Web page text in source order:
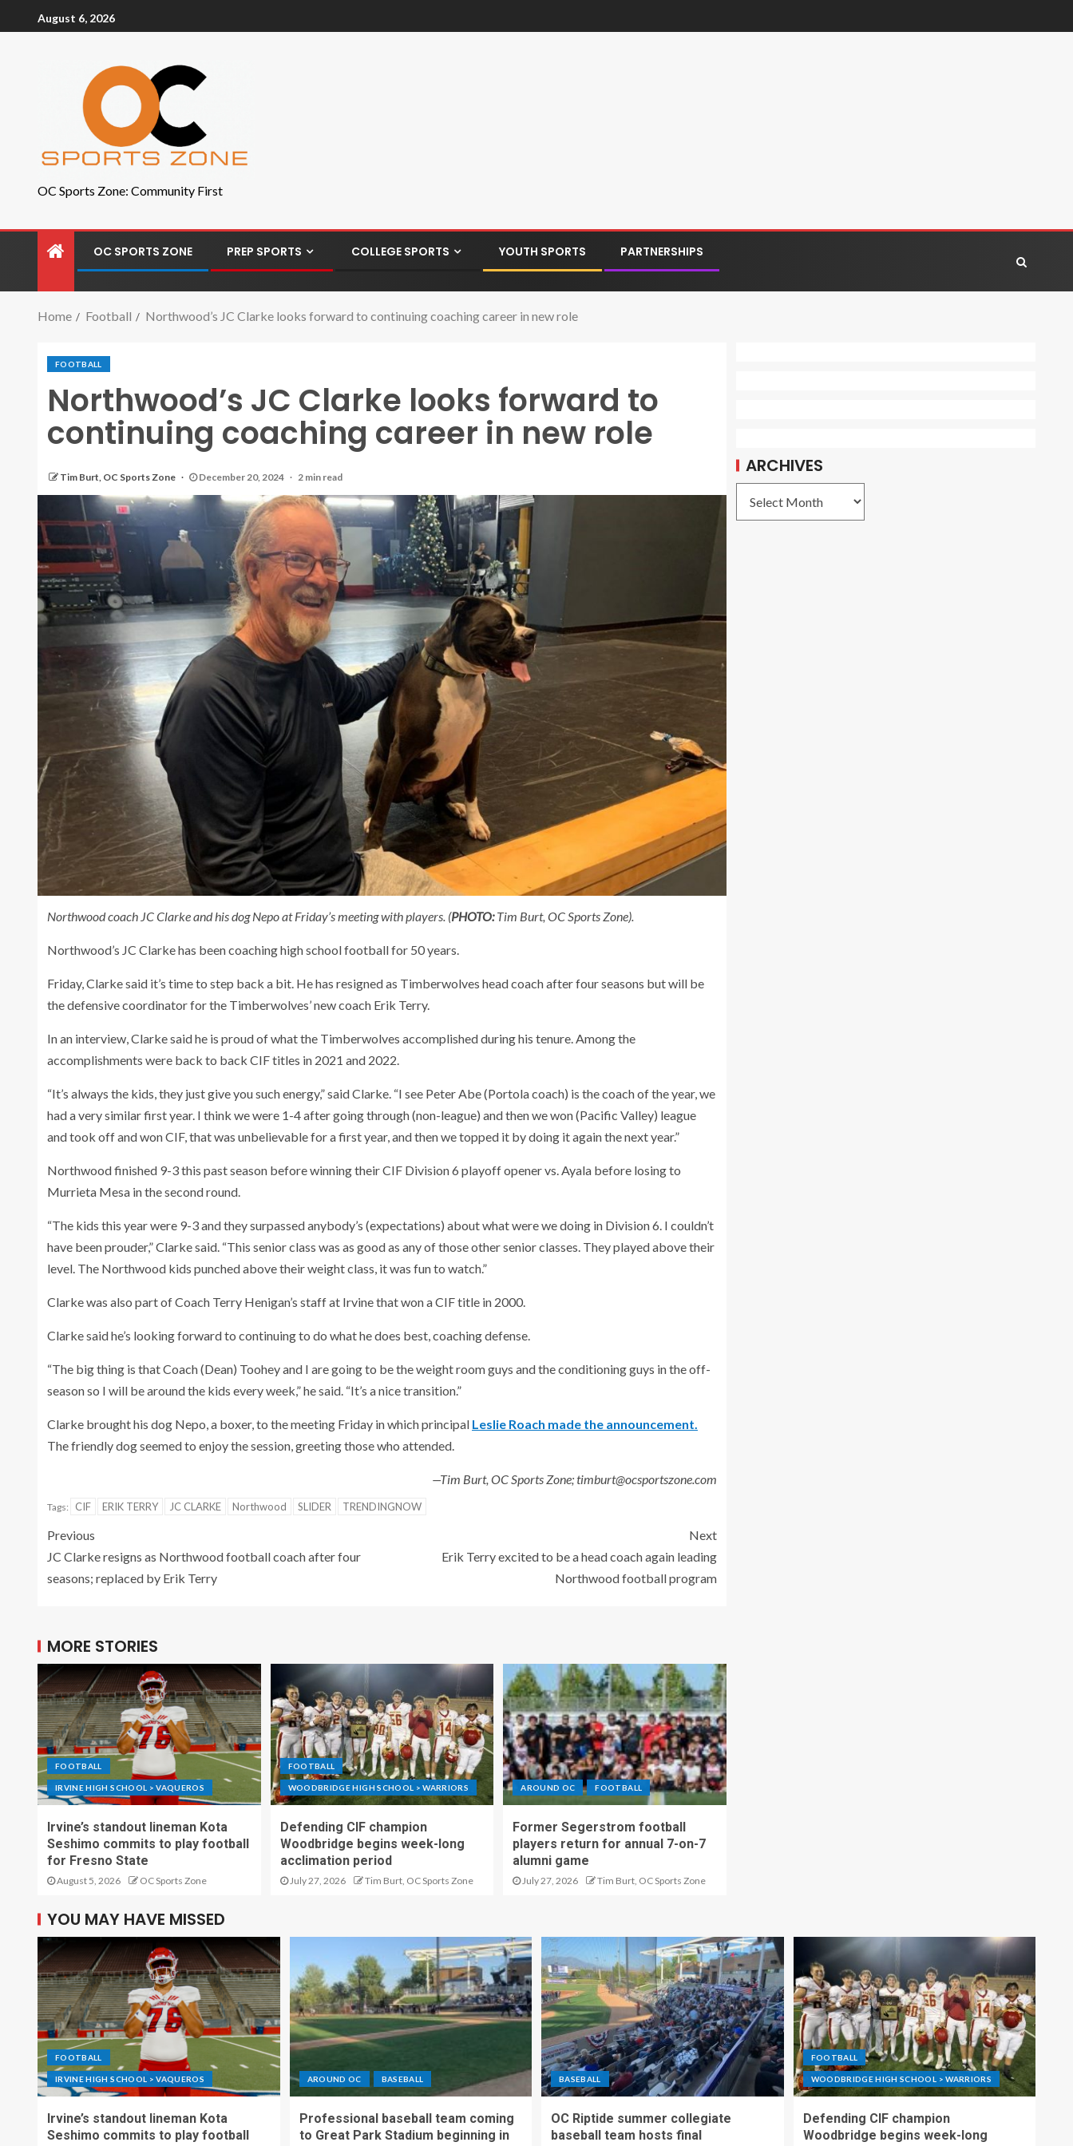
August 6, 2026
OC Sports Zone: Community First
OC SPORTS ZONE PREP SPORTS COLLEGE SPORTS YOUTH SPORTS PARTNERSHIPS
Home Football Northwood’s JC Clarke looks forward to continuing coaching career in new role
FOOTBALL
Northwood’s JC Clarke looks forward to
continuing coaching career in new role
Tim Burt, OC Sports Zone December 20, 2024 2 min read
Northwood coach JC Clarke and his dog Nepo at Friday’s meeting with players. (PHOTO:Tim Burt, OC Sports Zone).
Northwood’s JC Clarke has been coaching high school football for 50 years.
Friday, Clarke said it’s time to step back a bit. He has resigned as Timberwolves head coach after four seasons but will be
the defensive coordinator for the Timberwolves’ new coach Erik Terry.
In an interview, Clarke said he is proud of what the Timberwolves accomplished during his tenure. Among the
accomplishments were back to back CIF titles in 2021 and 2022.
“It’s always the kids, they just give you such energy,” said Clarke. “I see Peter Abe (Portola coach) is the coach of the year, we
had a very similar first year. I think we were 1-4 after going through (non-league) and then we won (Pacific Valley) league
and took off and won CIF, that was unbelievable for a first year, and then we topped it by doing it again the next year.”
Northwood finished 9-3 this past season before winning their CIF Division 6 playoff opener vs. Ayala before losing to
Murrieta Mesa in the second round.
“The kids this year were 9-3 and they surpassed anybody’s (expectations) about what were we doing in Division 6. I couldn’t
have been prouder,” Clarke said. “This senior class was as good as any of those other senior classes. They played above their
level. The Northwood kids punched above their weight class, it was fun to watch.”
Clarke was also part of Coach Terry Henigan’s staff at Irvine that won a CIF title in 2000.
Clarke said he’s looking forward to continuing to do what he does best, coaching defense.
“The big thing is that Coach (Dean) Toohey and I are going to be the weight room guys and the conditioning guys in the off-
season so I will be around the kids every week,” he said. “It’s a nice transition.”
Clarke brought his dog Nepo, a boxer, to the meeting Friday in which principal Leslie Roach made the announcement.
The friendly dog seemed to enjoy the session, greeting those who attended.
—Tim Burt, OC Sports Zone; timburt@ocsportszone.com
Tags: CIF ERIK TERRY JC CLARKE Northwood SLIDER TRENDINGNOW
Previous
JC Clarke resigns as Northwood football coach after four
seasons; replaced by Erik Terry
Next
Erik Terry excited to be a head coach again leading
Northwood football program
MORE STORIES
FOOTBALL
IRVINE HIGH SCHOOL > VAQUEROS
Irvine’s standout lineman Kota
Seshimo commits to play football
for Fresno State
August 5, 2026 OC Sports Zone
FOOTBALL
WOODBRIDGE HIGH SCHOOL > WARRIORS
Defending CIF champion
Woodbridge begins week-long
acclimation period
July 27, 2026 Tim Burt, OC Sports Zone
AROUND OC FOOTBALL
Former Segerstrom football
players return for annual 7-on-7
alumni game
July 27, 2026 Tim Burt, OC Sports Zone
ARCHIVES
YOU MAY HAVE MISSED
FOOTBALL
IRVINE HIGH SCHOOL > VAQUEROS
Irvine’s standout lineman Kota
Seshimo commits to play football
AROUND OC BASEBALL
Professional baseball team coming
to Great Park Stadium beginning in
BASEBALL
OC Riptide summer collegiate
baseball team hosts final
FOOTBALL
WOODBRIDGE HIGH SCHOOL > WARRIORS
Defending CIF champion
Woodbridge begins week-long